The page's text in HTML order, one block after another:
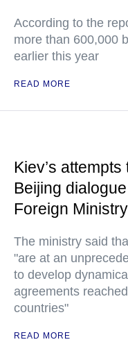
According to the
more than 600,000
earlier this year
READ MORE
Kiev’s
Beijing
Foreign Ministry
The ministry said
"are at an
to develop
agreements
countries"
READ MORE